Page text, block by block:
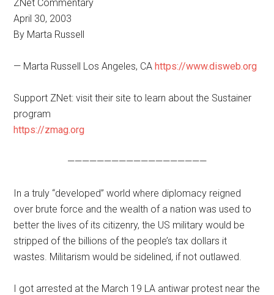
ZNet Commentary
April 30, 2003
By Marta Russell
— Marta Russell Los Angeles, CAhttps://www.disweb.org
Support ZNet: visit their site to learn about the Sustainer
program
https://zmag.org
———————————————————
In a truly “developed” world where diplomacy reigned
over brute force and the wealth of a nation was used to
better the lives of its citizenry, the US military would be
stripped of the billions of the people’s tax dollars it
wastes. Militarism would be sidelined, if not outlawed.
I got arrested at the March 19 LA antiwar protest near the